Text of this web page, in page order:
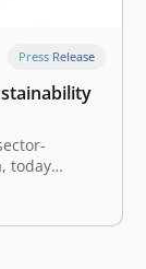
Press Release
today
2023.
its